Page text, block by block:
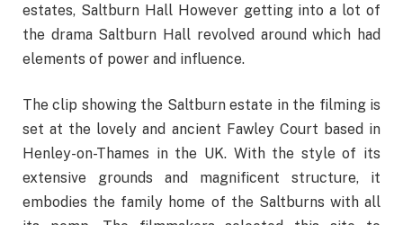
estates, Saltburn Hall However getting into a lot of
the drama Saltburn Hall revolved around which had
elements of power and influence.
The clip showing the Saltburn estate in the filming is
set at the lovely and ancient Fawley Court based in
Henley-on-Thames in the UK. With the style of its
extensive grounds and magnificent structure, it
embodies the family home of the Saltburns with all